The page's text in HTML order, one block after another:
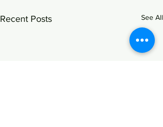
Recent Posts See All